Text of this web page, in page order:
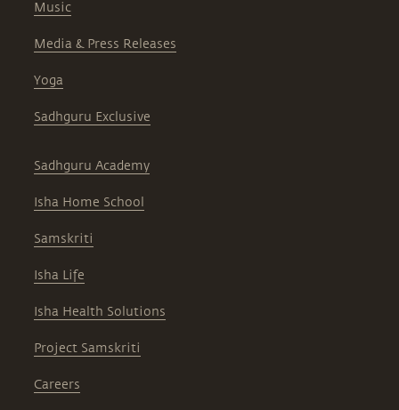
Music
Media & Press Releases
Yoga
Sadhguru Exclusive
Sadhguru Academy
Isha Home School
Samskriti
Isha Life
Isha Health Solutions
Project Samskriti
Careers